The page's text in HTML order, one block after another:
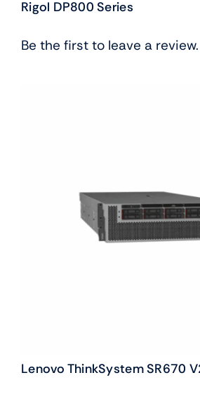
Rigol DP800 Series
Be the first to leave a review.
Lenovo ThinkSystem SR670